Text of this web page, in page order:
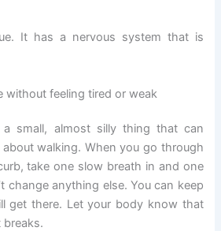
It has a nervous system that is
without feeling tired or weak
a small, almost silly thing that can
walking. When you go through
take one slow breath in and one
change anything else. You can keep
get there. Let your body know that
breaks.